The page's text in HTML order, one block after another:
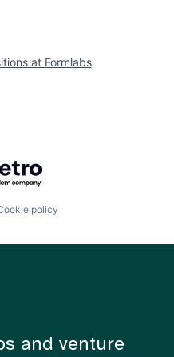
at Formlabs
Getro.com
policy
and venture